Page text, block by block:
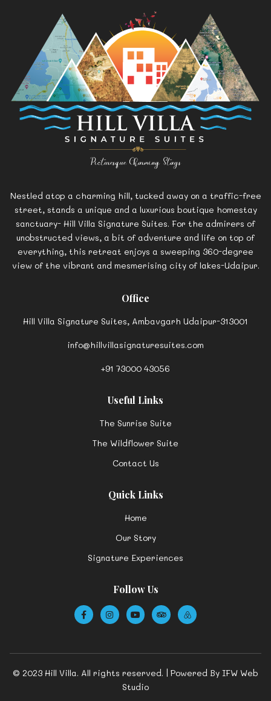
Nestled atop a charming hill, tucked away on a traffic-free
street, stands a unique and a luxurious boutique homestay
sanctuary- Hill Villa Signature Suites. For the admirers of
unobstructed views, a bit of adventure and life on top of
everything, this retreat enjoys a sweeping 360-degree
view of the vibrant and mesmerising city of lakes-Udaipur.
Office
Hill Villa Signature Suites, Ambavgarh Udaipur-313001
info@hillvillasignaturesuites.com
+91 73000 43056
Useful Links
The Sunrise Suite
The Wildflower Suite
Contact Us
Quick Links
Home
Our Story
Signature Experiences
Follow Us
© 2023 Hill Villa. All rights reserved. | Powered By IFW Web
Studio